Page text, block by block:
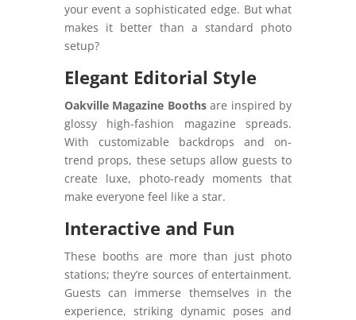
your event a sophisticated edge. But what
makes it better than a standard photo
setup?
Elegant Editorial Style
Oakville Magazine Boothsare inspired by
glossy high-fashion magazine spreads.
With customizable backdrops and on-
trend props, these setups allow guests to
create luxe, photo-ready moments that
make everyone feel like a star.
Interactive and Fun
These booths are more than just photo
stations; they’re sources of entertainment.
Guests can immerse themselves in the
experience, striking dynamic poses and